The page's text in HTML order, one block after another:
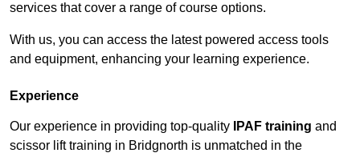
services that cover a range of course options.
With us, you can access the latest powered access tools
and equipment, enhancing your learning experience.
Experience
Our experience in providing top-quality IPAF training and
scissor lift training in Bridgnorth is unmatched in the